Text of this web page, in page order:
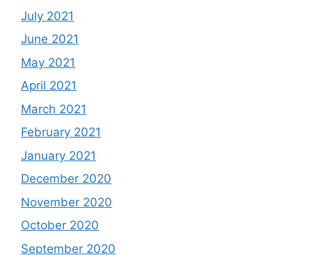
July 2021
June 2021
May 2021
April 2021
March 2021
February 2021
January 2021
December 2020
November 2020
October 2020
September 2020